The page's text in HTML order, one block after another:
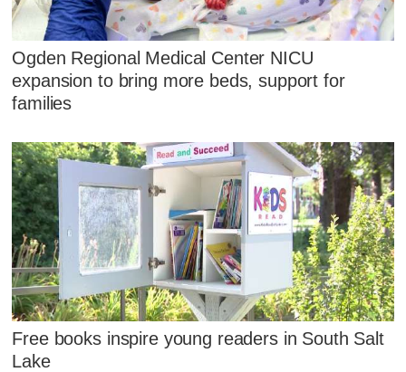
Ogden Regional Medical Center NICU
expansion to bring more beds, support for
families
Free books inspire young readers in South Salt
Lake